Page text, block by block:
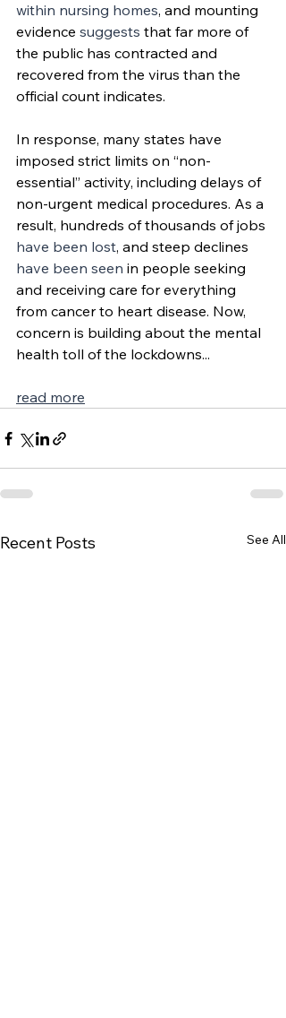
within nursing homes, and mounting
evidence suggests that far more of
the public has contracted and
recovered from the virus than the
official count indicates.
In response, many states have
imposed strict limits on “non-
essential” activity, including delays of
non-urgent medical procedures. As a
result, hundreds of thousands of jobs
have been lost, and steep declines
have been seen in people seeking
and receiving care for everything
from cancer to heart disease. Now,
concern is building about the mental
health toll of the lockdowns...
read more
Recent Posts See All